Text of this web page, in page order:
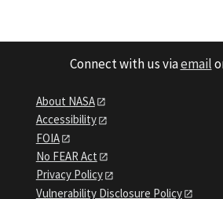
Connect with us viaemail
About NASA
Accessibility
FOIA
No FEAR Act
Privacy Policy
Vulnerability Disclosure Policy